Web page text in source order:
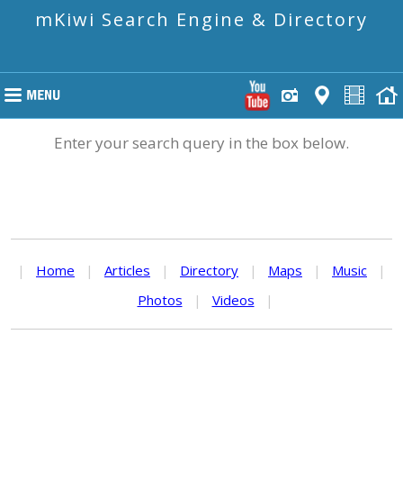
mKiwi Search Engine & Directory
Enter your search query in the box below.
| Home | Articles | Directory | Maps | Music
|
Photos
| Videos |